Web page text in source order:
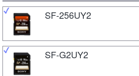
SF-256UY2
SF-G2UY2